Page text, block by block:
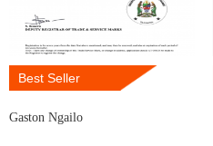
Best Seller
Gaston Ngailo